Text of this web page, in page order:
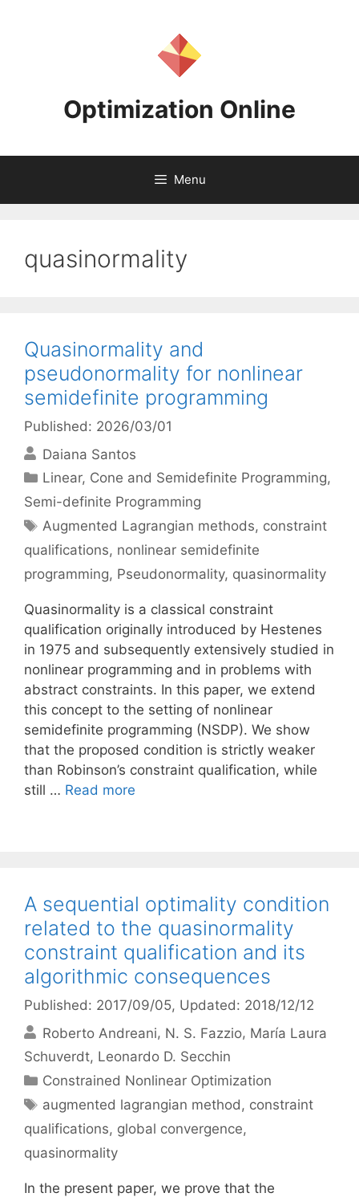
Optimization Online
Menu
quasinormality
Quasinormality and
pseudonormality for nonlinear
semidefinite programming
Published: 2026/03/01
Daiana Santos
Categories
Linear, Cone and Semidefinite Programming,
Semi-definite Programming
Tags
Augmented Lagrangian methods, constraint
qualifications, nonlinear semidefinite
programming, Pseudonormality, quasinormality
Quasinormality is a classical constraint
qualification originally introduced by Hestenes
in 1975 and subsequently extensively studied in
nonlinear programming and in problems with
abstract constraints. In this paper, we extend
this concept to the setting of nonlinear
semidefinite programming (NSDP). We show
that the proposed condition is strictly weaker
than Robinson’s constraint qualification, while
still … Read more
A sequential optimality condition
related to the quasinormality
constraint qualification and its
algorithmic consequences
Published: 2017/09/05, Updated: 2018/12/12
Roberto Andreani N. S. Fazzio María Laura
Schuverdt Leonardo D. Secchin
Categories
Constrained Nonlinear Optimization
Tags
augmented lagrangian method, constraint
qualifications, global convergence,
quasinormality
In the present paper, we prove that the